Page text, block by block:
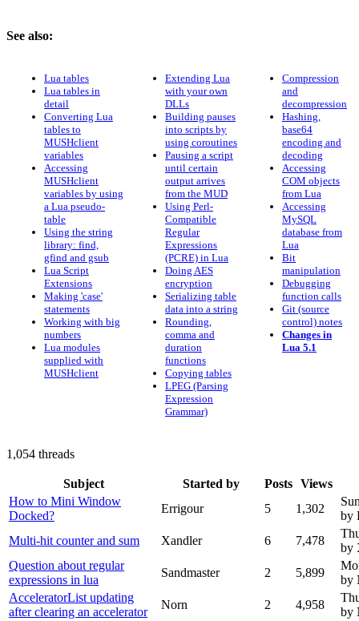
See also:
Lua tables
Lua tables in
detail
Converting Lua
tables to
MUSHclient
variables
Accessing
MUSHclient
variables by using
a Lua pseudo-
table
Using the string
library: find,
gfind and gsub
Lua Script
Extensions
Making 'case'
statements
Working with big
numbers
Lua modules
supplied with
MUSHclient
Extending Lua
with your own
DLLs
Building pauses
into scripts by
using coroutines
Pausing a script
until certain
output arrives
from the MUD
Using Perl-
Compatible
Regular
Expressions
(PCRE) in Lua
Doing AES
encryption
Serializing table
data into a string
Rounding,
comma and
duration
functions
Copying tables
LPEG (Parsing
Expression
Grammar)
Compression
and
decompression
Hashing,
base64
encoding and
decoding
Accessing
COM objects
from Lua
Accessing
MySQL
database from
Lua
Bit
manipulation
Debugging
function calls
Git (source
control) notes
Changes in
Lua 5.1
1,054 threads
Subject Started by Posts Views
How to Mini Window
Docked?
Errigour 5 1,302
by
Multi-hit counter and sum
Xandler 6 7,478
by
Question about regular
expressions in lua
Sandmaster 2 5,899
by
AcceleratorList updating
after clearing an accelerator
Norn 2 4,958
by